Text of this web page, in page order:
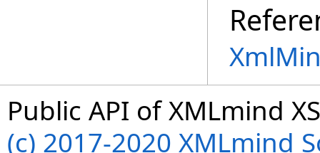
Public API of XMLmind
(c) 2017-2020 XMLmind